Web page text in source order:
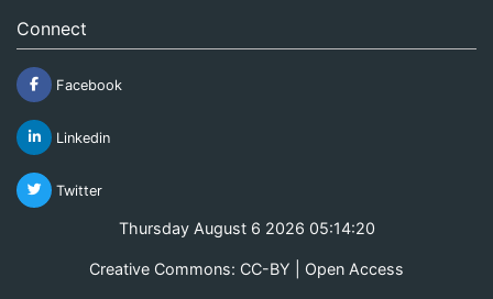
Connect
Facebook
Linkedin
Twitter
Thursday August 6 2026 05:14:20
Creative Commons: CC-BY | Open Access